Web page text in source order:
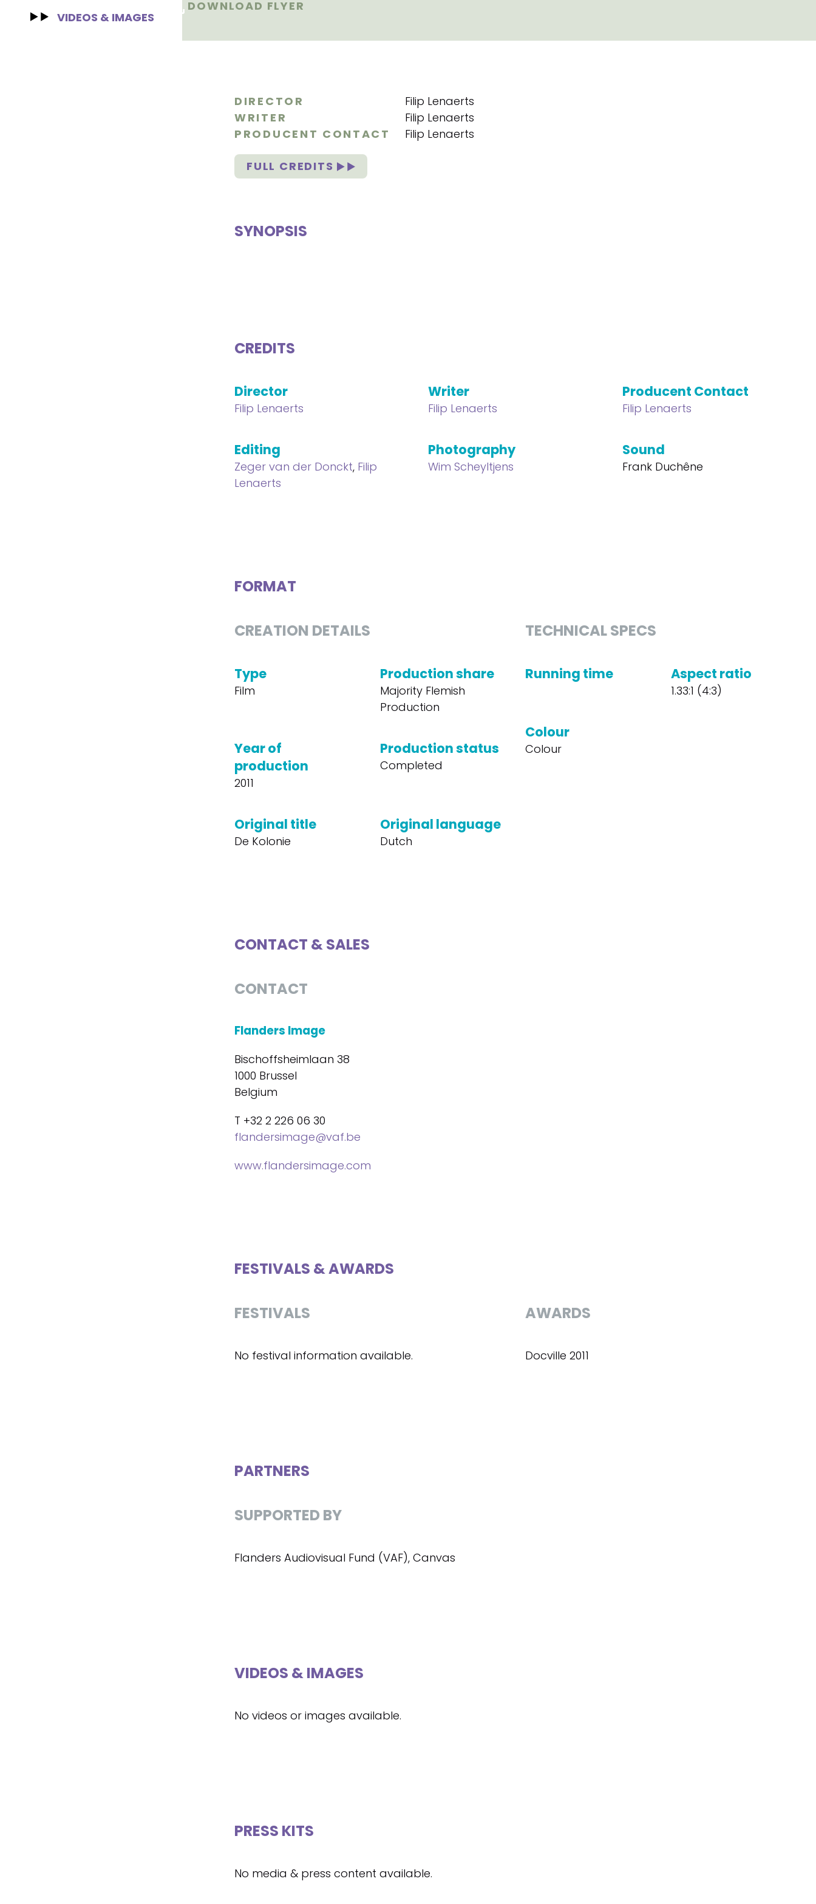
DOWNLOAD FLYER
VIDEOS & IMAGES
DIRECTOR
Filip Lenaerts
WRITER
Filip Lenaerts
PRODUCENT CONTACT
Filip Lenaerts
FULL CREDITS
SYNOPSIS
CREDITS
Director
Filip Lenaerts
Writer
Filip Lenaerts
Producent Contact
Filip Lenaerts
Editing
Zeger van der Donckt, Filip
Lenaerts
Photography
Wim Scheyltjens
Sound
Frank Duchêne
FORMAT
CREATION DETAILS
Type
Film
Production share
Majority Flemish
Production
Year of
production
2011
Production status
Completed
Original title
De Kolonie
Original language
Dutch
TECHNICAL SPECS
Running time Aspect ratio
1.33:1 (4:3)
Colour
Colour
CONTACT & SALES
CONTACT
Flanders Image
Bischoffsheimlaan 38
1000 Brussel
Belgium
T +32 2 226 06 30
flandersimage@vaf.be
www.flandersimage.com
FESTIVALS & AWARDS
FESTIVALS
No festival information available.
AWARDS
Docville 2011
PARTNERS
SUPPORTED BY
Flanders Audiovisual Fund (VAF), Canvas
VIDEOS & IMAGES
No videos or images available.
PRESS KITS
No media & press content available.